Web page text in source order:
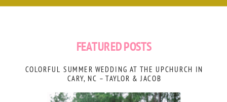
COLORFUL SUMMER WEDDING AT THE UPCHURCH IN
CARY, NC – TAYLOR & JACOB
FEATURED POSTS